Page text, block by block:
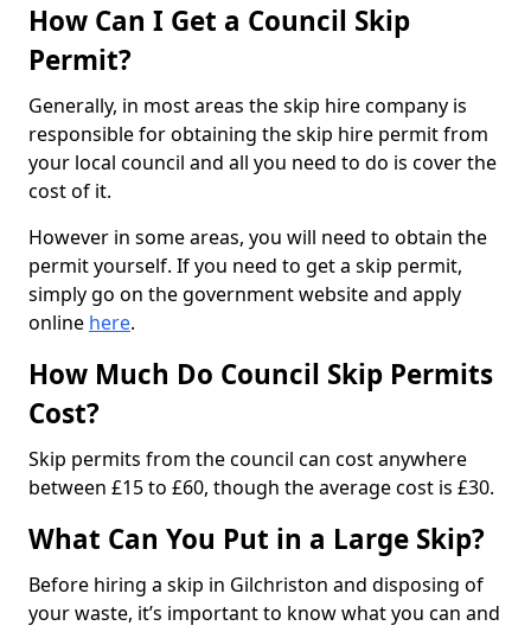
How Can I Get a Council Skip
Permit?
Generally, in most areas the skip hire company is
responsible for obtaining the skip hire permit from
your local council and all you need to do is cover the
cost of it.
However in some areas, you will need to obtain the
permit yourself. If you need to get a skip permit,
simply go on the government website and apply
online here.
How Much Do Council Skip Permits
Cost?
Skip permits from the council can cost anywhere
between £15 to £60, though the average cost is £30.
What Can You Put in a Large Skip?
Before hiring a skip in Gilchriston and disposing of
your waste, it’s important to know what you can and